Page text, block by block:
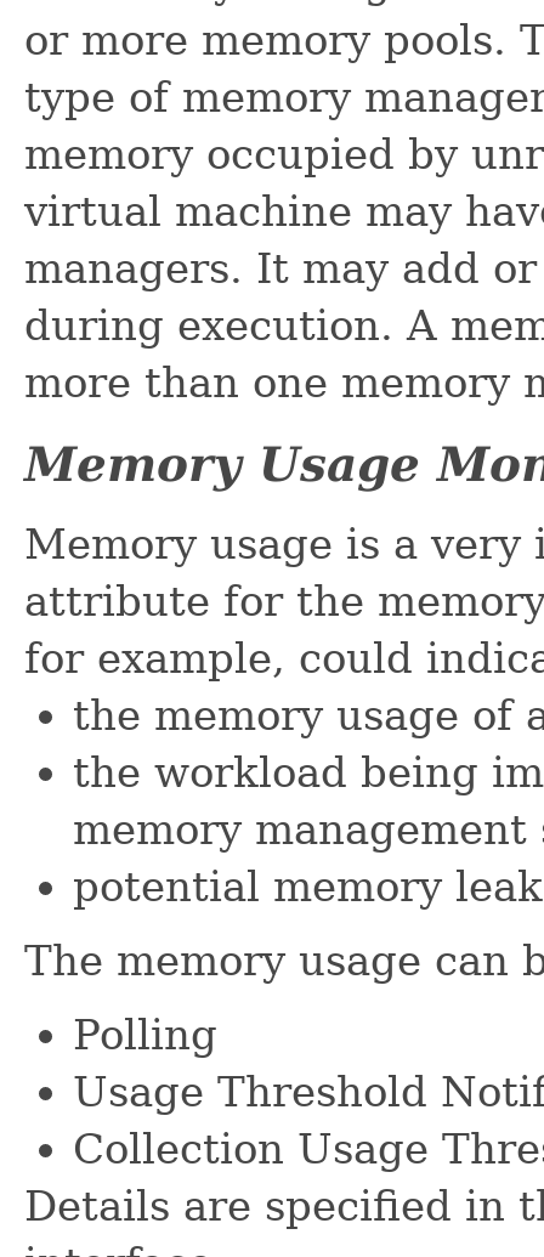
or more memory pools.
type of memory
memory occupied by
virtual machine may
managers. It may add
during execution. A
more than one memory
Memory Usage
Memory usage is a
attribute for the
for example, could
the memory usage of
the workload being
memory management
potential memory
The memory usage can
Polling
Usage Threshold
Collection Usage
Details are specified in